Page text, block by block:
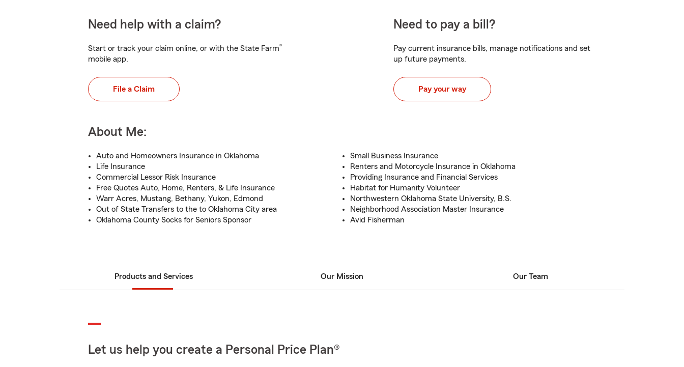
Need help with a claim?
Start or track your claim online, or with the State Farm®
mobile app.
File a Claim
Need to pay a bill?
Pay current insurance bills, manage notifications and set
up future payments.
Pay your way
About Me:
Auto and Homeowners Insurance in Oklahoma
Life Insurance
Commercial Lessor Risk Insurance
Free Quotes Auto, Home, Renters, & Life Insurance
Warr Acres, Mustang, Bethany, Yukon, Edmond
Out of State Transfers to the to Oklahoma City area
Oklahoma County Socks for Seniors Sponsor
Small Business Insurance
Renters and Motorcycle Insurance in Oklahoma
Providing Insurance and Financial Services
Habitat for Humanity Volunteer
Northwestern Oklahoma State University, B.S.
Neighborhood Association Master Insurance
Avid Fisherman
Products and Services Our Mission Our Team
Let us help you create a Personal Price Plan®